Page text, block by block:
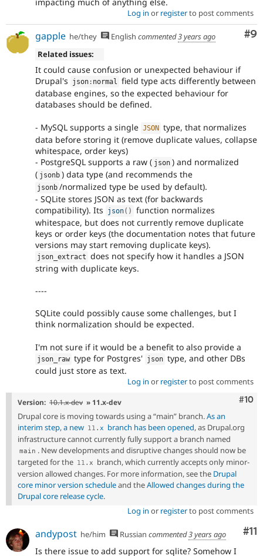
Log in or registerto post comments
#9
gapple he/they English commented3 years ago
Related issues:
It could cause confusion or unexpected behaviour if
Drupal's
json : normal field type acts differently between
database engines, so the expected behaviour for
databases should be defined.
- MySQL supports a single JSON type, that normalizes
data before storing it (remove duplicate values, collapse
whitespace, order keys)
- PostgreSQL supports a raw ( json ) and normalized
( jsonb ) data type (and recommends the
jsonb /normalized type be used by default).
- SQLite stores JSON as text (for backwards
compatibility). Its
json( )
function normalizes
whitespace, but does not currently remove duplicate
keys or order keys (the documentation notes that future
versions may start removing duplicate keys).
json_extract does not specify how it handles a JSON
string with duplicate keys.
----
SQLite could possibly cause some challenges, but I
think normalization should be expected.
I'm not sure if it would be a benefit to also provide a
json_raw type for Postgres' json type, and other DBs
could just store as text.
Log in or registerto post comments
#10
Version: 10.1.x-dev » 11.x-dev
Drupal core is moving towards using a “main” branch.As an
interim step, a new 11 . x branch has been opened, as Drupal.org
infrastructure cannot currently fully support a branch named
main . New developments and disruptive changes should now be
targeted for the 11 . x
branch, which currently accepts only minor-
version allowed changes. For more information, see the Drupal
core minor version scheduleand theAllowed changes during the
Drupal core release cycle.
Log in or registerto post comments
#11
andypost he/him Russian commented3 years ago
Is there issue to add support for sqlite? Somehow I